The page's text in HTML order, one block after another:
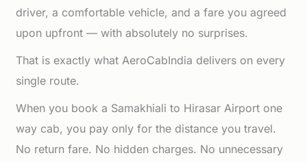
driver, a comfortable vehicle, and a fare you agreed
upon upfront — with absolutely no surprises.
That is exactly what AeroCabIndia delivers on every
single route.
When you book a Samakhiali to Hirasar Airport one
way cab, you pay only for the distance you travel.
No return fare. No hidden charges. No unnecessary